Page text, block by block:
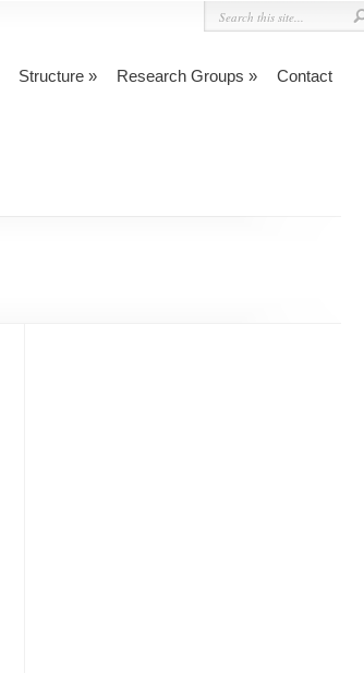
Structure Research Groups Contact